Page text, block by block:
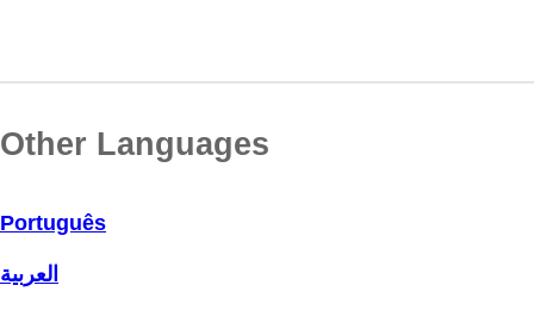
Other Languages
Português
العربية